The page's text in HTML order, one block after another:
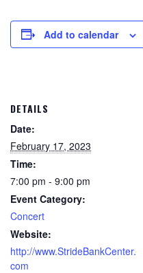
Add to calendar
DETAILS
Date:
February 17, 2023
Time:
7:00 pm - 9:00 pm
Event Category:
Concert
Website:
http://www.StrideBankCenter.
com